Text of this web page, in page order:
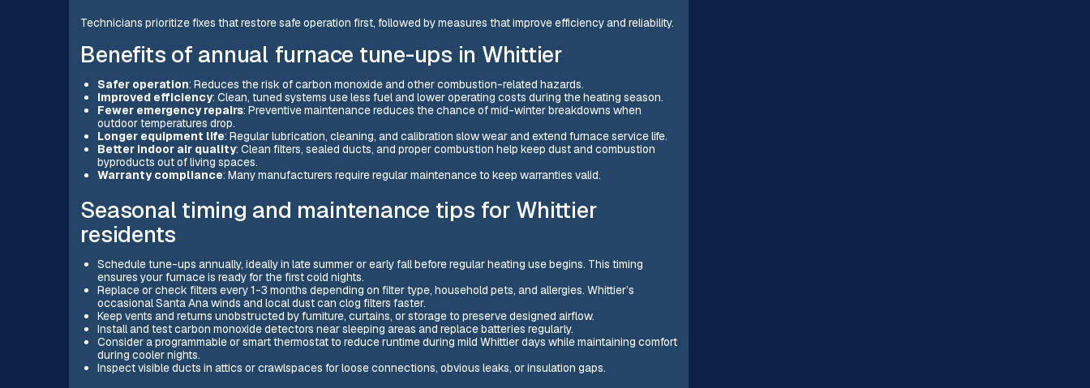
Technicians prioritize fixes that restore safe operation first, followed by measures that improve efficiency and reliability.
Benefits of annual furnace tune-ups in Whittier
Safer operation: Reduces the risk of carbon monoxide and other combustion-related hazards.
Improved efficiency: Clean, tuned systems use less fuel and lower operating costs during the heating season.
Fewer emergency repairs: Preventive maintenance reduces the chance of mid-winter breakdowns when
outdoor temperatures drop.
Longer equipment life: Regular lubrication, cleaning, and calibration slow wear and extend furnace service life.
Better indoor air quality: Clean filters, sealed ducts, and proper combustion help keep dust and combustion
byproducts out of living spaces.
Warranty compliance: Many manufacturers require regular maintenance to keep warranties valid.
Seasonal timing and maintenance tips for Whittier
residents
Schedule tune-ups annually, ideally in late summer or early fall before regular heating use begins. This timing
ensures your furnace is ready for the first cold nights.
Replace or check filters every 1-3 months depending on filter type, household pets, and allergies. Whittier’s
occasional Santa Ana winds and local dust can clog filters faster.
Keep vents and returns unobstructed by furniture, curtains, or storage to preserve designed airflow.
Install and test carbon monoxide detectors near sleeping areas and replace batteries regularly.
Consider a programmable or smart thermostat to reduce runtime during mild Whittier days while maintaining comfort
during cooler nights.
Inspect visible ducts in attics or crawlspaces for loose connections, obvious leaks, or insulation gaps.